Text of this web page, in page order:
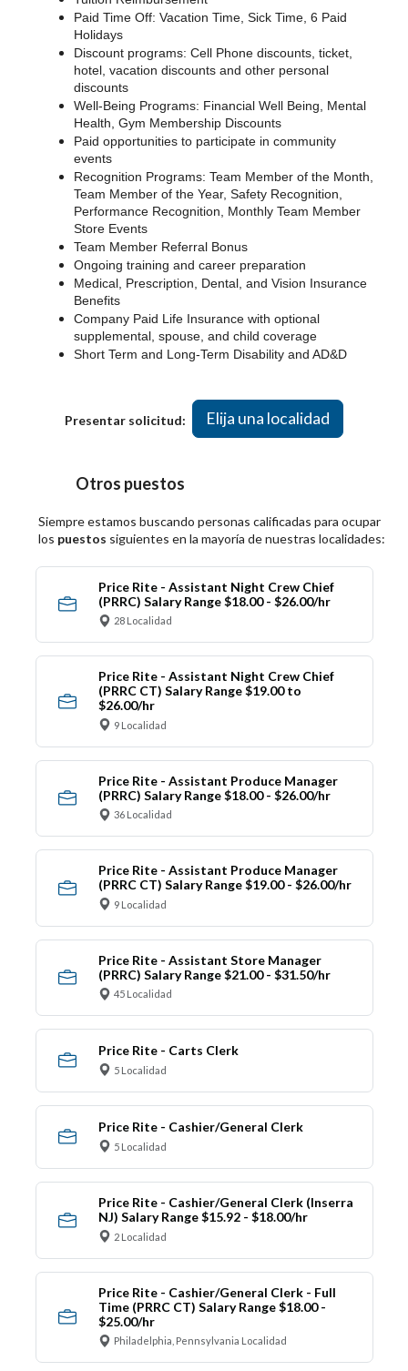
Paid Time Off: Vacation Time, Sick Time, 6 Paid
Holidays
Discount programs: Cell Phone discounts, ticket,
hotel, vacation discounts and other personal
discounts
Well-Being Programs: Financial Well Being, Mental
Health, Gym Membership Discounts
Paid opportunities to participate in community
events
Recognition Programs: Team Member of the Month,
Team Member of the Year, Safety Recognition,
Performance Recognition, Monthly Team Member
Store Events
Team Member Referral Bonus
Ongoing training and career preparation
Medical, Prescription, Dental, and Vision Insurance
Benefits
Company Paid Life Insurance with optional
supplemental, spouse, and child coverage
Short Term and Long-Term Disability and AD&D
Presentar solicitud: Elija una localidad
Otros puestos
Siempre estamos buscando personas calificadas para ocupar
los puestos siguientes en la mayoría de nuestras localidades:
Price Rite - Assistant Night Crew Chief
(PRRC) Salary Range $18.00 - $26.00/hr
28 Localidad
Price Rite - Assistant Night Crew Chief
(PRRC CT) Salary Range $19.00 to
$26.00/hr
9 Localidad
Price Rite - Assistant Produce Manager
(PRRC) Salary Range $18.00 - $26.00/hr
36 Localidad
Price Rite - Assistant Produce Manager
(PRRC CT) Salary Range $19.00 - $26.00/hr
9 Localidad
Price Rite - Assistant Store Manager
(PRRC) Salary Range $21.00 - $31.50/hr
45 Localidad
Price Rite - Carts Clerk
5 Localidad
Price Rite - Cashier/General Clerk
5 Localidad
Price Rite - Cashier/General Clerk (Inserra
NJ) Salary Range $15.92 - $18.00/hr
2 Localidad
Price Rite - Cashier/General Clerk - Full
Time (PRRC CT) Salary Range $18.00 -
$25.00/hr
Philadelphia, Pennsylvania Localidad